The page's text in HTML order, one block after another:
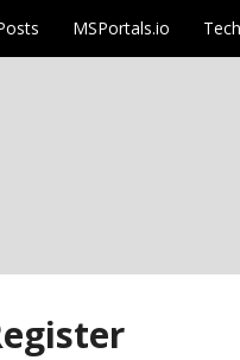
MSPortals.io